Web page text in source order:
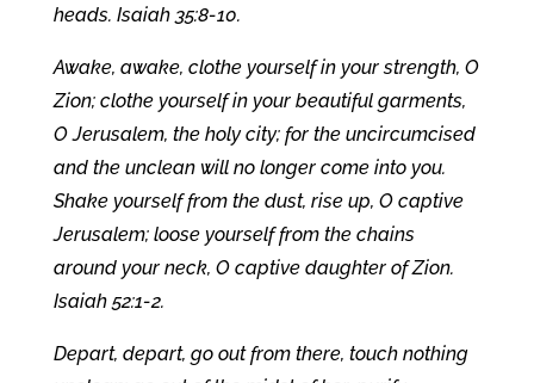
heads. Isaiah 35:8-10.
Awake, awake, clothe yourself in your strength, O
Zion; clothe yourself in your beautiful garments,
O Jerusalem, the holy city; for the uncircumcised
and the unclean will no longer come into you.
Shake yourself from the dust, rise up, O captive
Jerusalem; loose yourself from the chains
around your neck, O captive daughter of Zion.
Isaiah 52:1-2.
Depart, depart, go out from there, touch nothing